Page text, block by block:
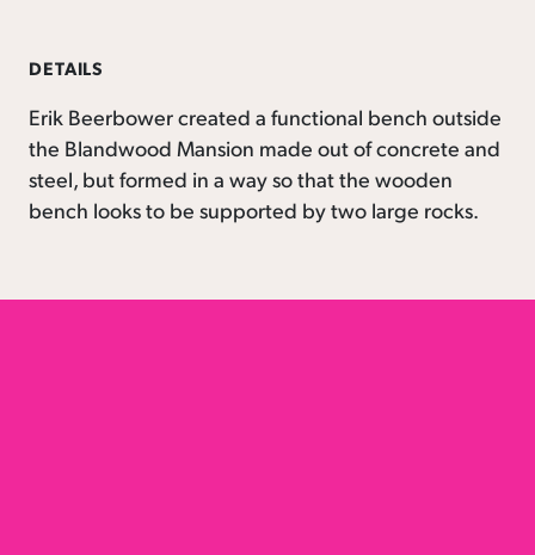
DETAILS
Erik Beerbower created a functional bench outside
the Blandwood Mansion made out of concrete and
steel, but formed in a way so that the wooden
bench looks to be supported by two large rocks.